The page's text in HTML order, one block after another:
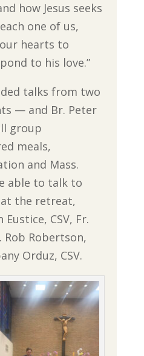
how Jesus seeks
one of us,
hearts to
to his love.”
talks from two
— and Br. Peter
group
meals,
and Mass.
able to talk to
the retreat,
CSV, Fr.
Rob Robertson,
Orduz, CSV.